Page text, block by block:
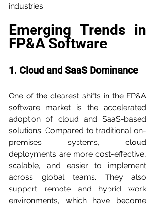
industries.
Emerging Trends in
FP&A Software
1. Cloud and SaaS Dominance
One of the clearest shifts in the FP&A
software market is the accelerated
adoption of cloud and SaaS-based
solutions. Compared to traditional on-
premises systems, cloud
deployments are more cost-effective,
scalable, and easier to implement
across global teams. They also
support remote and hybrid work
environments, which have become